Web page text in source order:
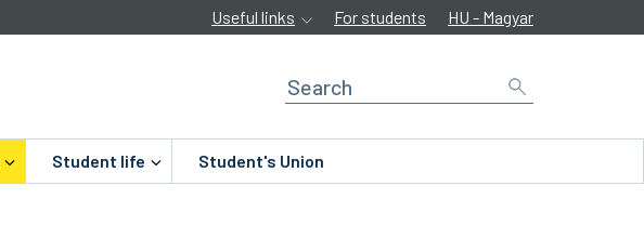
Useful links For students HU - Magyar
Student life Student's Union